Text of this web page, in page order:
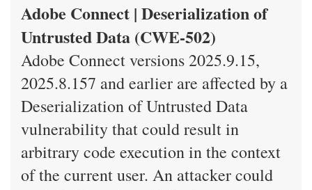
Adobe Connect | Deserialization of
Untrusted Data (CWE-502)
Adobe Connect versions 2025.9.15,
2025.8.157 and earlier are affected by a
Deserialization of Untrusted Data
vulnerability that could result in
arbitrary code execution in the context
of the current user. An attacker could